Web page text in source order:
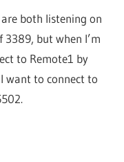
both listening on
but when I’m
to Remote1 by
want to connect to